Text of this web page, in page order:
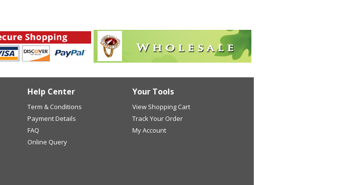
Help Center
Term & Conditions
Payment Details
FAQ
Online Query
Your Tools
View Shopping Cart
Track Your Order
My Account